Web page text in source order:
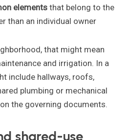
elementsthat belong to the
than an individual owner
that might mean
and irrigation. In a
include hallways, roofs,
plumbing or mechanical
the governing documents.
shared-use